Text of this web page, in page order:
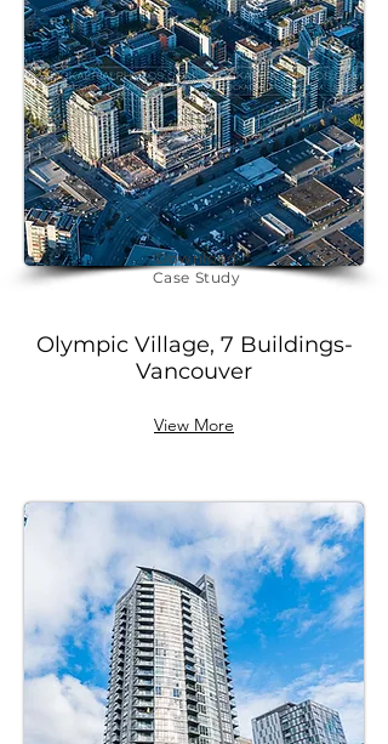
future-ready environments.
Download
Case Study
Olympic Village, 7 Buildings-
Vancouver
View More